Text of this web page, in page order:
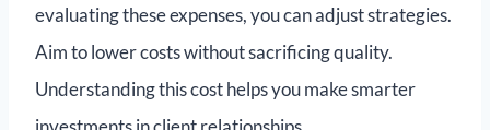
evaluating these expenses, you can adjust strategies.
Aim to lower costs without sacrificing quality.
Understanding this cost helps you make smarter